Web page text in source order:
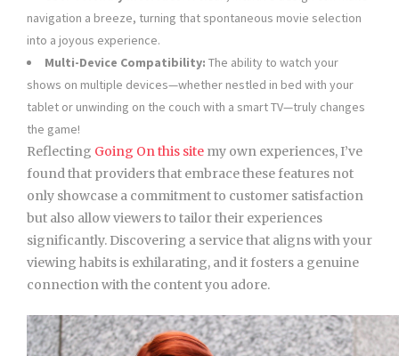
navigation a breeze, turning that spontaneous movie selection
into a joyous experience.
Multi-Device Compatibility: The ability to watch your
shows on multiple devices—whether nestled in bed with your
tablet or unwinding on the couch with a smart TV—truly changes
the game!
Reflecting Going On this site my own experiences, I’ve
found that providers that embrace these features not
only showcase a commitment to customer satisfaction
but also allow viewers to tailor their experiences
significantly. Discovering a service that aligns with your
viewing habits is exhilarating, and it fosters a genuine
connection with the content you adore.